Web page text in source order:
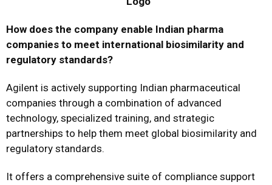
How does the company enable Indian pharma
companies to meet international biosimilarity and
regulatory standards?
Agilent is actively supporting Indian pharmaceutical
companies through a combination of advanced
technology, specialized training, and strategic
partnerships to help them meet global biosimilarity and
regulatory standards.
It offers a comprehensive suite of compliance support